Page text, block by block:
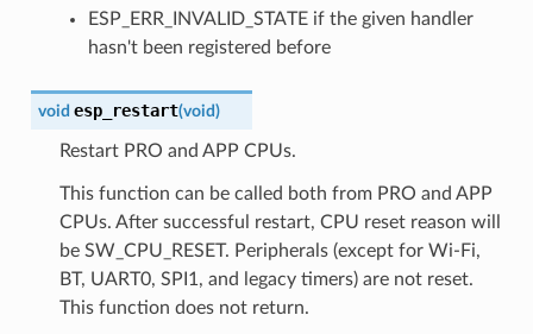
ESP_ERR_INVALID_STATE if the given handler
hasn't been registered before
void esp_restart(void)
Restart PRO and APP CPUs.
This function can be called both from PRO and APP
CPUs. After successful restart, CPU reset reason will
be SW_CPU_RESET. Peripherals (except for Wi-Fi,
BT, UART0, SPI1, and legacy timers) are not reset.
This function does not return.